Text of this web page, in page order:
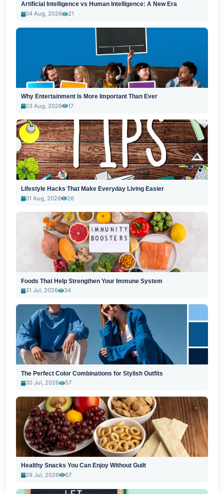
Artificial Intelligence vs Human Intelligence: A New Era
04 Aug, 2026
21
Why Entertainment Is More Important Than Ever
03 Aug, 2026
17
Lifestyle Hacks That Make Everyday Living Easier
01 Aug, 2026
26
Foods That Help Strengthen Your Immune System
31 Jul, 2026
34
The Perfect Color Combinations for Stylish Outfits
30 Jul, 2026
57
Healthy Snacks You Can Enjoy Without Guilt
29 Jul, 2026
67